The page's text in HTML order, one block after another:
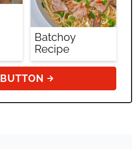
Batchoy
Recipe
BUTTON